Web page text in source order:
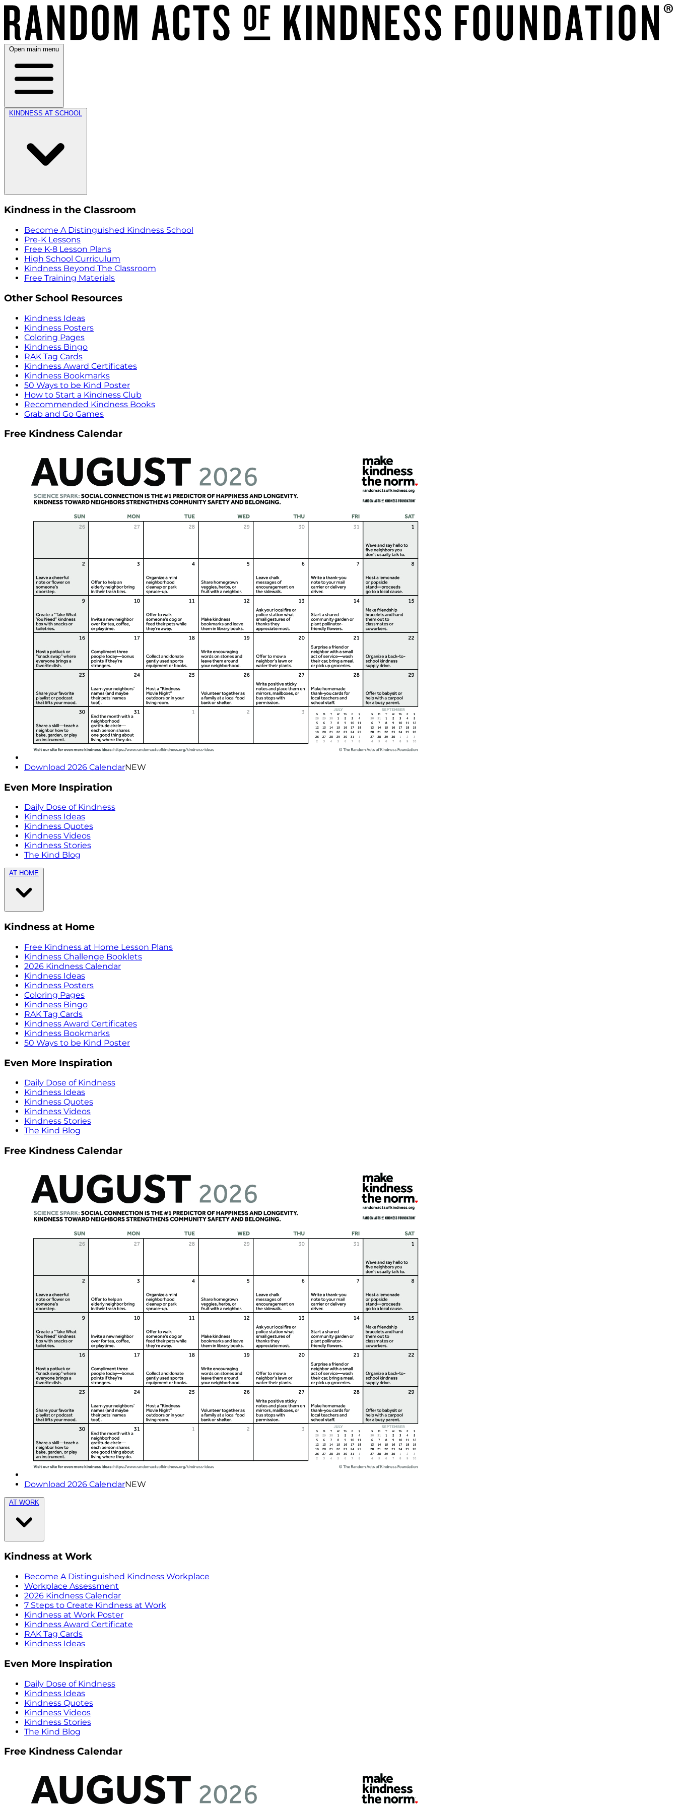
Open main menu
KINDNESS AT SCHOOL
Kindness in the Classroom
Become A Distinguished Kindness School
Pre-K Lessons
Free K-8 Lesson Plans
High School Curriculum
Kindness Beyond The Classroom
Free Training Materials
Other School Resources
Kindness Ideas
Kindness Posters
Coloring Pages
Kindness Bingo
RAK Tag Cards
Kindness Award Certificates
Kindness Bookmarks
50 Ways to be Kind Poster
How to Start a Kindness Club
Recommended Kindness Books
Grab and Go Games
Free Kindness Calendar
Download 2026 CalendarNEW
Even More Inspiration
Daily Dose of Kindness
Kindness Ideas
Kindness Quotes
Kindness Videos
Kindness Stories
The Kind Blog
AT HOME
Kindness at Home
Free Kindness at Home Lesson Plans
Kindness Challenge Booklets
2026 Kindness Calendar
Kindness Ideas
Kindness Posters
Coloring Pages
Kindness Bingo
RAK Tag Cards
Kindness Award Certificates
Kindness Bookmarks
50 Ways to be Kind Poster
Even More Inspiration
Daily Dose of Kindness
Kindness Ideas
Kindness Quotes
Kindness Videos
Kindness Stories
The Kind Blog
Free Kindness Calendar
Download 2026 CalendarNEW
AT WORK
Kindness at Work
Become A Distinguished Kindness Workplace
Workplace Assessment
2026 Kindness Calendar
7 Steps to Create Kindness at Work
Kindness at Work Poster
Kindness Award Certificate
RAK Tag Cards
Kindness Ideas
Even More Inspiration
Daily Dose of Kindness
Kindness Ideas
Kindness Quotes
Kindness Videos
Kindness Stories
The Kind Blog
Free Kindness Calendar